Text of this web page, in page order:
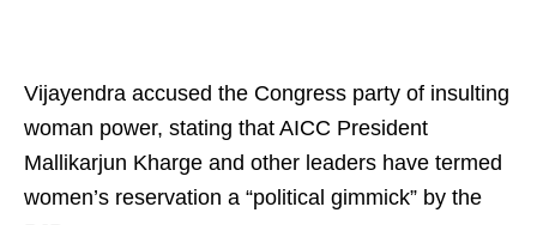
Vijayendra accused the Congress party of insulting
woman power, stating that AICC President
Mallikarjun Kharge and other leaders have termed
women’s reservation a “political gimmick” by the